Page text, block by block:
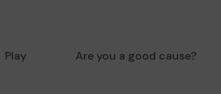
Play Are you a good cause?